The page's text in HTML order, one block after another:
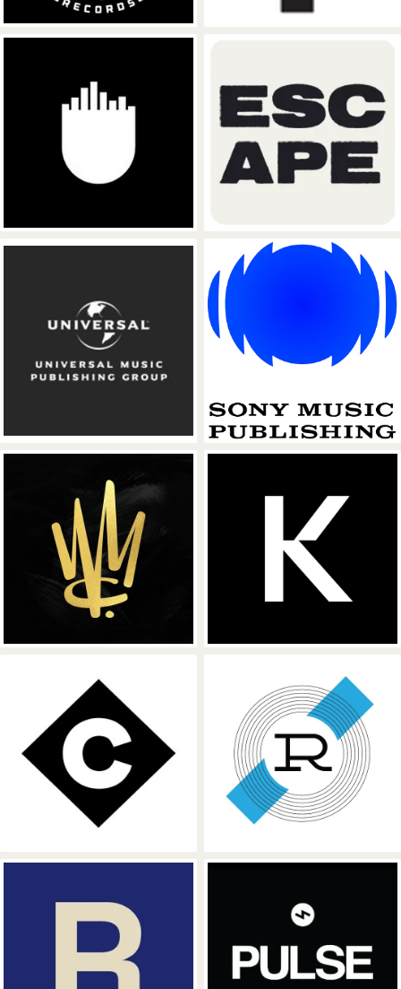
Ultra Records ESCAPE
Universal Music Publishing GroupSony Music
Warner Chappell Music Kobalt Music
Concord Music Reservoir
Hipgnosis Songs Fund Pulse Music